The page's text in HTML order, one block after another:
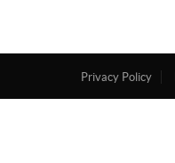
Privacy Policy